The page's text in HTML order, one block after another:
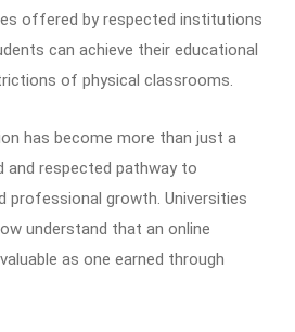
offered by respected institutions
can achieve their educational
of physical classrooms.
has become more than just a
and respected pathway to
professional growth. Universities
understand that an online
as one earned through